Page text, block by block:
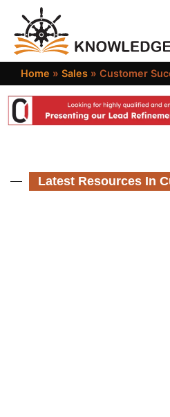
Home » Sales » Customer
Latest Resources In